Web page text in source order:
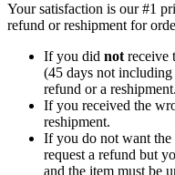
Your satisfaction is our #1
refund or reshipment for
If you did not receive
(45 days not including
refund or a reshipment.
If you received the
reshipment.
If you do not want the
request a refund but
and the item must be